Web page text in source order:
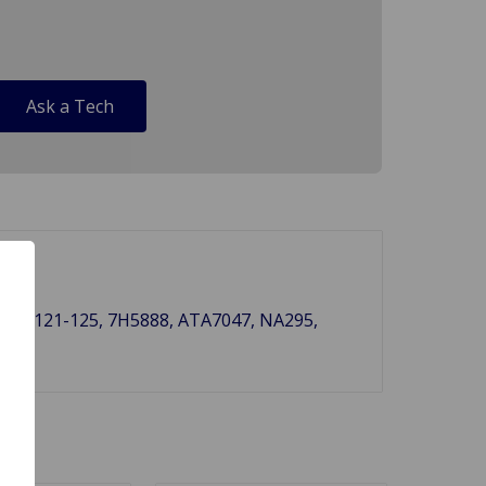
Ask a Tech
121-125, 7H5888, ATA7047, NA295,